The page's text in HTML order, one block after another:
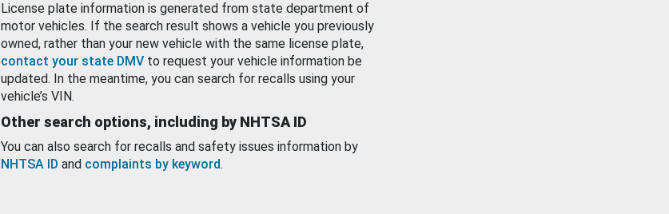
License plate information is generated from state department of
motor vehicles. If the search result shows a vehicle you previously
owned, rather than your new vehicle with the same license plate,
contact your state DMV to request your vehicle information be
updated. In the meantime, you can search for recalls using your
vehicle’s VIN.
Other search options, including by NHTSA ID
You can also search for recalls and safety issues information by
NHTSA ID and complaints by keyword.